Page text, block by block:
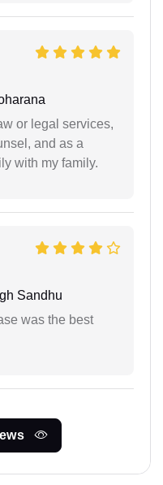
or legal services,
and as a
with my family.
Sandhu
was the best